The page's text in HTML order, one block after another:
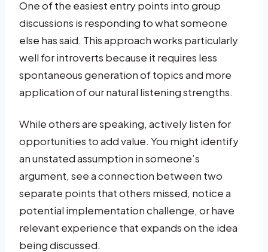
One of the easiest entry points into group
discussions is responding to what someone
else has said. This approach works particularly
well for introverts because it requires less
spontaneous generation of topics and more
application of our natural listening strengths.
While others are speaking, actively listen for
opportunities to add value. You might identify
an unstated assumption in someone’s
argument, see a connection between two
separate points that others missed, notice a
potential implementation challenge, or have
relevant experience that expands on the idea
being discussed.